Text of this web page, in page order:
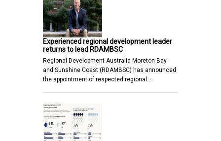
Experienced regional development leader
returns to lead RDAMBSC
Regional Development Australia Moreton Bay
and Sunshine Coast (RDAMBSC) has announced
the appointment of respected regional…